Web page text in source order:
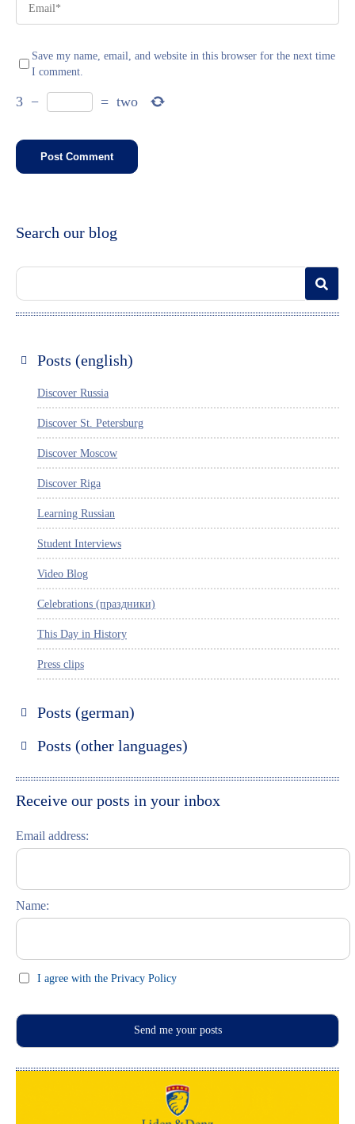
Save my name, email, and website in this browser for the next time
I comment.
3 − = two
Search our blog
Posts (english)
Discover Russia
Discover St. Petersburg
Discover Moscow
Discover Riga
Learning Russian
Student Interviews
Video Blog
Celebrations (праздники)
This Day in History
Press clips
Posts (german)
Posts (other languages)
Italiano
Receive our posts in your inbox
Email address:
Name:
I agree with the Privacy Policy